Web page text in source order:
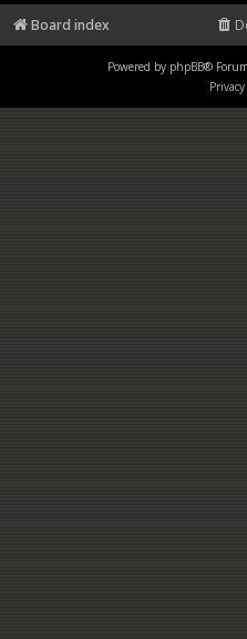
Board index
Powered by phpBB®
Privacy